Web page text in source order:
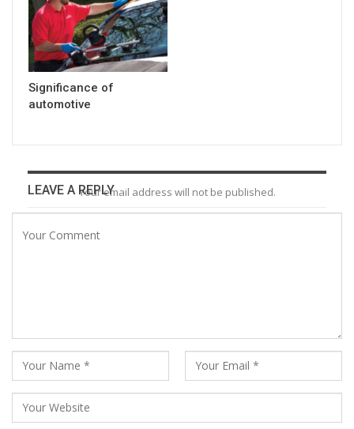
Significance of
automotive
LEAVE A REPLYYour email address will not be published.